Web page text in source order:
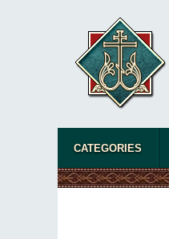
CATEGORIES